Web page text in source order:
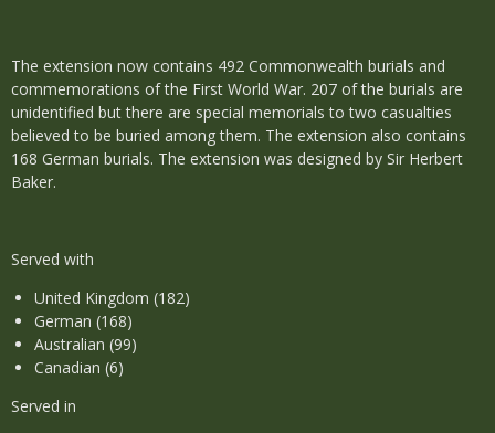
The extension now contains 492 Commonwealth burials and
commemorations of the First World War. 207 of the burials are
unidentified but there are special memorials to two casualties
believed to be buried among them. The extension also contains
168 German burials. The extension was designed by Sir Herbert
Baker.
Served with
United Kingdom (182)
German (168)
Australian (99)
Canadian (6)
Served in